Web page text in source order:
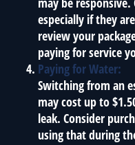
especially if they
review your
paying for service
Paying for Water:
Switching from an
may cost up to
leak. Consider
using that during